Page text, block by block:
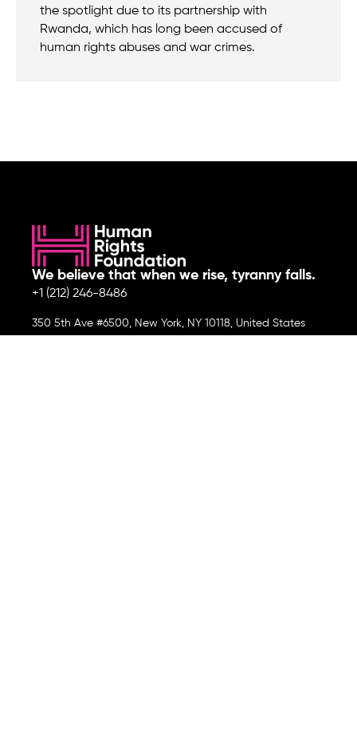
the spotlight due to its partnership with
Rwanda, which has long been accused of
human rights abuses and war crimes.
We believe that when we rise, tyranny falls.
+1 (212) 246-8486
350 5th Ave #6500, New York, NY 10118, United States